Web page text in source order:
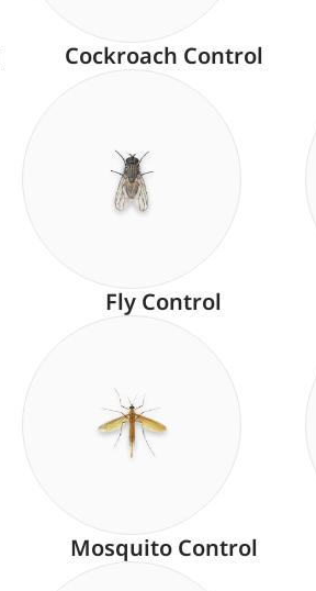
Cockroach Control
Fly Control
Mosquito Control